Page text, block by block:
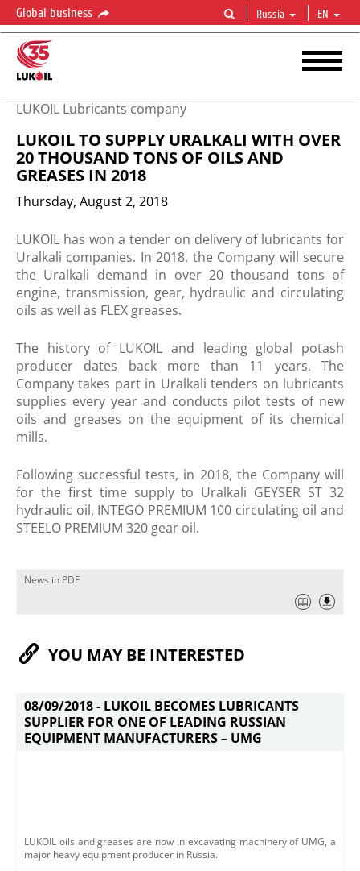
Global business Russia EN
LUKOIL Lubricants company
LUKOIL TO SUPPLY URALKALI WITH OVER
20 THOUSAND TONS OF OILS AND
GREASES IN 2018
Thursday, August 2, 2018
​LUKOIL has won a tender on delivery of lubricants for
Uralkali companies. In 2018, the Company will secure
the Uralkali demand in over 20 thousand tons of
engine, transmission, gear, hydraulic and circulating
oils as well as FLEX greases.
The history of LUKOIL and leading global potash
producer dates back more than 11 years. The
Company takes part in Uralkali tenders on lubricants
supplies every year and conducts pilot tests of new
oils and greases on the equipment of its chemical
mills.
Following successful tests, in 2018, the Company will
for the first​ time supply to Uralkali GEYSER ST 32
hydraulic oil, INTEGO PREMIUM 100 circulating oil and
STEELO PREMIUM 320 gear oil.
News in PDF
YOU MAY BE INTERESTED
08/09/2018 - LUKOIL BECOMES LUBRICANTS
SUPPLIER FOR ONE OF LEADING RUSSIAN
EQUIPMENT MANUFACTURERS – UMG
LUKOIL oils and greases are now in excavating machinery of UMG, a
major heavy equipment producer in Russia.